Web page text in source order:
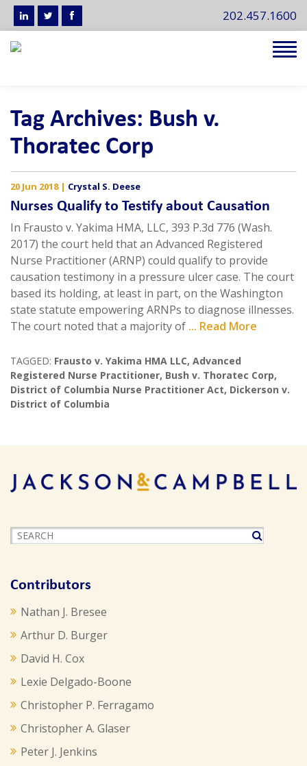
202.457.1600
Tag Archives: Bush v.
Thoratec Corp
20 Jun 2018| Crystal S. Deese
Nurses Qualify to Testify about Causation
In Frausto v. Yakima HMA, LLC, 393 P.3d 776 (Wash.
2017) the court held that an Advanced Registered
Nurse Practitioner (ARNP) could qualify to provide
causation testimony in a pressure ulcer case. The court
based its holding, at least in part, on the Washington
state statute empowering ARNPs to diagnose illnesses.
The court noted that a majority of ... Read More
TAGGED: Frausto v. Yakima HMA LLC, Advanced
Registered Nurse Practitioner, Bush v. Thoratec Corp,
District of Columbia Nurse Practitioner Act, Dickerson v.
District of Columbia
Contributors
Nathan J. Bresee
Arthur D. Burger
David H. Cox
Lexie Delgado-Boone
Christopher P. Ferragamo
Christopher A. Glaser
Peter J. Jenkins